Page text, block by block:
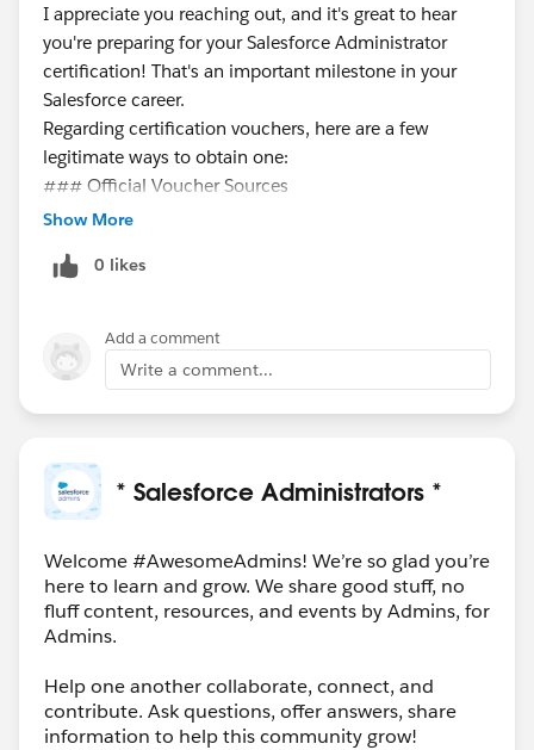
I appreciate you reaching out, and it's great to hear
you're preparing for your Salesforce Administrator
certification! That's an important milestone in your
Salesforce career.
Regarding certification vouchers, here are a few
legitimate ways to obtain one:
### Official Voucher Sources
**Trailhead Quests & Promotions**
special Trailhead quests or community events. Keep an
Community for these opportunities.
**Salesforce Events**
- TrailblazerDX, Dreamforce, and World Tours
sometimes include vouchers for attendees or
**Employer Sponsorship**
- Many companies invest in their employees'
development or HR team to see if they offer
certification support.
**Trailblazer Community Groups**
- Local Salesforce user groups or community-led study
Connect with your local Trailblazer Community group.
**Salesforce Partners**
Show More
0 likes
Add a comment
Write a comment...
* Salesforce Administrators *
Welcome #AwesomeAdmins! We’re so glad you’re
here to learn and grow. We share good stuff, no
fluff content, resources, and events by Admins, for
Admins.
Help one another collaborate, connect, and
contribute. Ask questions, offer answers, share
information to help this community grow!